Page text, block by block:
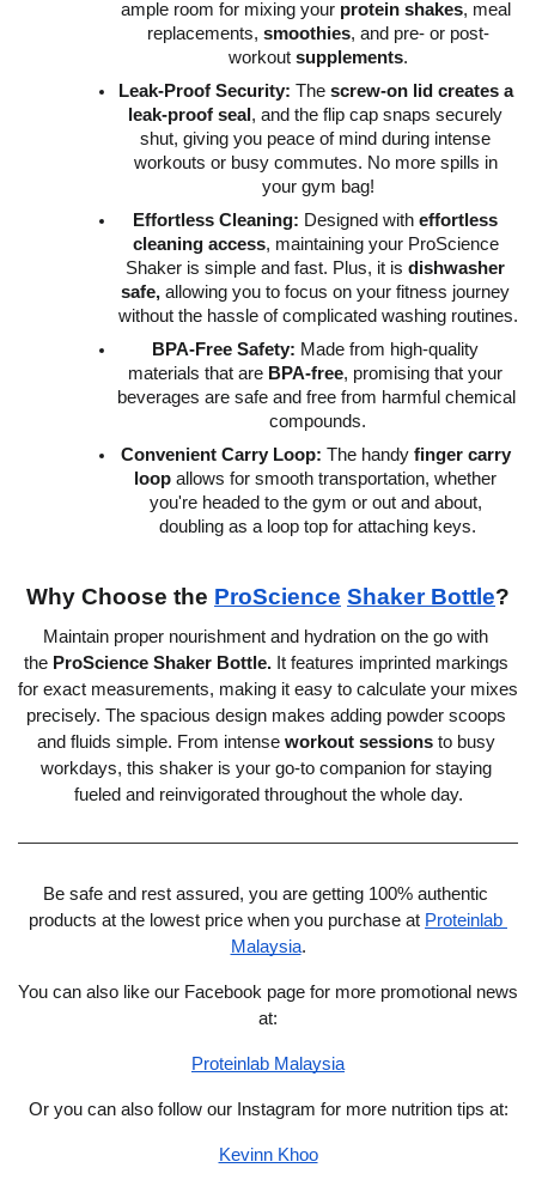
ample room for mixing your protein shakes, meal
replacements, smoothies, and pre- or post-
workout supplements.
Leak-Proof Security: The screw-on lid creates a
leak-proof seal , and the flip cap snaps securely
shut, giving you peace of mind during intense
workouts or busy commutes. No more spills in
your gym bag!
Effortless Cleaning: Designed with effortless
cleaning access, maintaining your ProScience
Shaker is simple and fast. Plus, it is dishwasher
safe, allowing you to focus on your fitness journey
without the hassle of complicated washing routines.
BPA-Free Safety: Made from high-quality
materials that are BPA-free, promising that your
beverages are safe and free from harmful chemical
compounds.
Convenient Carry Loop: The handy finger carry
loop allows for smooth transportation, whether
you're headed to the gym or out and about,
doubling as a loop top for attaching keys.
Why Choose the ProScience Shaker Bottle?
Maintain proper nourishment and hydration on the go with
the ProScience Shaker Bottle. It features imprinted markings
for exact measurements, making it easy to calculate your mixes
precisely. The spacious design makes adding powder scoops
and fluids simple. From intense workout sessions to busy
workdays, this shaker is your go-to companion for staying
fueled and reinvigorated throughout the whole day.
Be safe and rest assured, you are getting 100% authentic
products at the lowest price when you purchase at Proteinlab
Malaysia.
You can also like our Facebook page for more promotional news
at:
Proteinlab Malaysia
Or you can also follow our Instagram for more nutrition tips at:
Kevinn Khoo